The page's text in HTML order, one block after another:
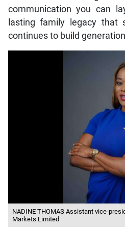
communication you can
lasting family legacy that
continues to build
NADINE THOMAS Assistant vice-
Markets Limited